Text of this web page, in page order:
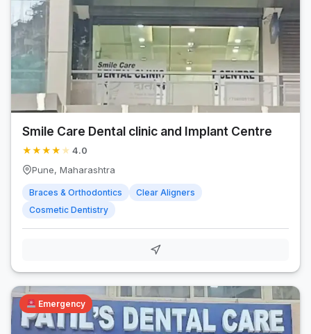
Smile Care Dental clinic and Implant Centre
★★★★ ★ 4.0
Pune, Maharashtra
Braces & Orthodontics
Clear Aligners
Cosmetic Dentistry
Emergency